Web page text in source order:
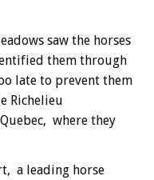
saw the horses
them through
late to prevent them
Richelieu
where they
a leading horse